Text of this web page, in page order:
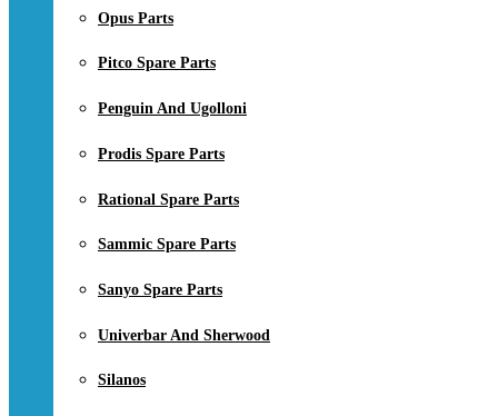
Opus Parts
Pitco Spare Parts
Penguin And Ugolloni
Prodis Spare Parts
Rational Spare Parts
Sammic Spare Parts
Sanyo Spare Parts
Univerbar And Sherwood
Silanos